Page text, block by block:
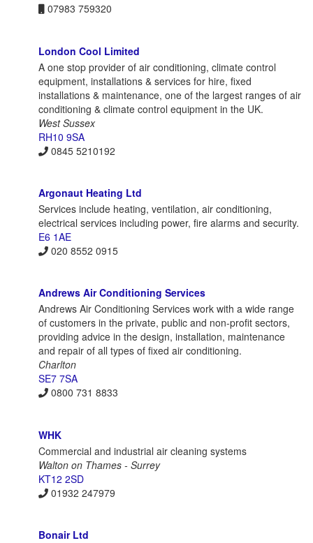
07983 759320
London Cool Limited
A one stop provider of air conditioning, climate control
equipment, installations & services for hire, fixed
installations & maintenance, one of the largest ranges of air
conditioning & climate control equipment in the UK.
West Sussex
RH10 9SA
0845 5210192
Argonaut Heating Ltd
Services include heating, ventilation, air conditioning,
electrical services including power, fire alarms and security.
E6 1AE
020 8552 0915
Andrews Air Conditioning Services
Andrews Air Conditioning Services work with a wide range
of customers in the private, public and non-profit sectors,
providing advice in the design, installation, maintenance
and repair of all types of fixed air conditioning.
Charlton
SE7 7SA
0800 731 8833
WHK
Commercial and industrial air cleaning systems
Walton on Thames - Surrey
KT12 2SD
01932 247979
Bonair Ltd